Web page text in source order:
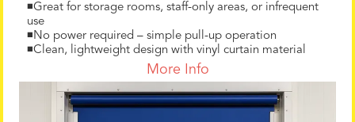
◾Great for storage rooms, staff-only areas, or infrequent
use
◾No power required – simple pull-up operation
◾Clean, lightweight design with vinyl curtain material
More Info